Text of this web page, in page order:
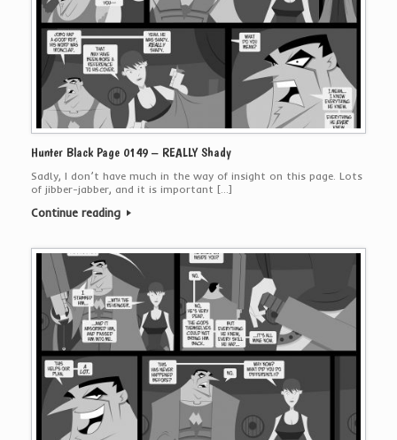
Hunter Black Page 0149 – REALLY Shady
Sadly, I don’t have much in the way of insight on this page. Lots
of jibber-jabber, and it is important […]
Continue reading